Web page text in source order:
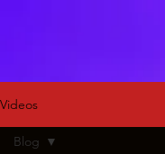
Videos
Blog